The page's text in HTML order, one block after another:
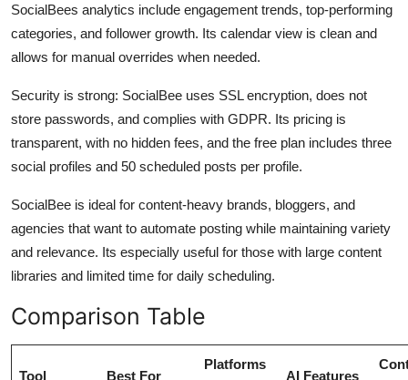
SocialBees analytics include engagement trends, top-performing
categories, and follower growth. Its calendar view is clean and
allows for manual overrides when needed.
Security is strong: SocialBee uses SSL encryption, does not
store passwords, and complies with GDPR. Its pricing is
transparent, with no hidden fees, and the free plan includes three
social profiles and 50 scheduled posts per profile.
SocialBee is ideal for content-heavy brands, bloggers, and
agencies that want to automate posting while maintaining variety
and relevance. Its especially useful for those with large content
libraries and limited time for daily scheduling.
Comparison Table
Tool Best For
Platforms
AI Features